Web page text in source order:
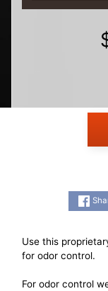
Use this
for odor control.
For odor control